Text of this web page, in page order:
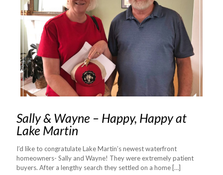
Sally & Wayne – Happy, Happy at
Lake Martin
I’d like to congratulate Lake Martin’s newest waterfront
homeowners- Sally and Wayne! They were extremely patient
buyers. After a lengthy search they settled on a home […]